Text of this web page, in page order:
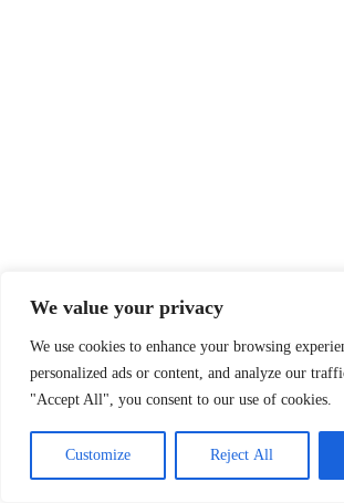
We value your privacy
We use cookies to enhance your browsing
personalized ads or content, and analyze our
"Accept All", you consent to our use of cookies.
Customize Reject All